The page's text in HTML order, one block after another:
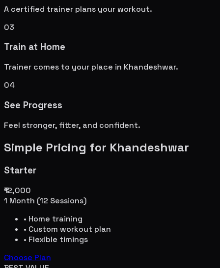
A certified trainer plans your workout.
03
Train at Home
Trainer comes to your place in Khandeshwar.
04
See Progress
Feel stronger, fitter, and confident.
Simple Pricing for Khandeshwar
Starter
₹12,000
1 Month (12 Sessions)
• Home training
• Custom workout plan
• Flexible timings
Choose Plan